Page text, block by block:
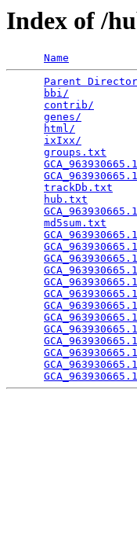
Index of /
Name
Parent
bbi/
contrib/
genes/
html/
ixIxx/
groups.txt
trackDb.txt
hub.txt
md5sum.txt